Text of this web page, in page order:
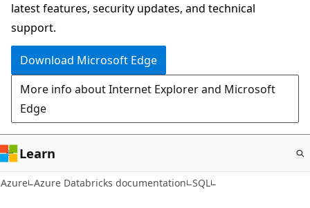
latest features, security updates, and technical
support.
Download Microsoft Edge
More info about Internet Explorer and Microsoft
Edge
Learn
Azure Azure Databricks documentation SQL